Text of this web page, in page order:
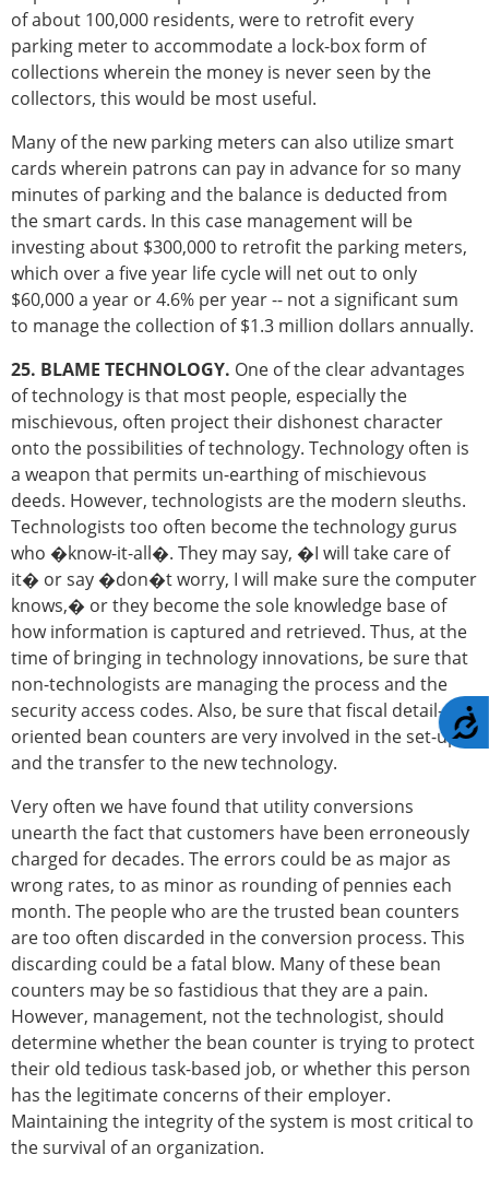
of about 100,000 residents, were to retrofit every
parking meter to accommodate a lock-box form of
collections wherein the money is never seen by the
collectors, this would be most useful.
Many of the new parking meters can also utilize smart
cards wherein patrons can pay in advance for so many
minutes of parking and the balance is deducted from
the smart cards. In this case management will be
investing about $300,000 to retrofit the parking meters,
which over a five year life cycle will net out to only
$60,000 a year or 4.6% per year -- not a significant sum
to manage the collection of $1.3 million dollars annually.
25. BLAME TECHNOLOGY. One of the clear advantages
of technology is that most people, especially the
mischievous, often project their dishonest character
onto the possibilities of technology. Technology often is
a weapon that permits un-earthing of mischievous
deeds. However, technologists are the modern sleuths.
Technologists too often become the technology gurus
who �know-it-all�. They may say, �I will take care of
it� or say �don�t worry, I will make sure the computer
knows,� or they become the sole knowledge base of
how information is captured and retrieved. Thus, at the
time of bringing in technology innovations, be sure that
non-technologists are managing the process and the
security access codes. Also, be sure that fiscal detail-
oriented bean counters are very involved in the set-up
and the transfer to the new technology.
Very often we have found that utility conversions
unearth the fact that customers have been erroneously
charged for decades. The errors could be as major as
wrong rates, to as minor as rounding of pennies each
month. The people who are the trusted bean counters
are too often discarded in the conversion process. This
discarding could be a fatal blow. Many of these bean
counters may be so fastidious that they are a pain.
However, management, not the technologist, should
determine whether the bean counter is trying to protect
their old tedious task-based job, or whether this person
has the legitimate concerns of their employer.
Maintaining the integrity of the system is most critical to
the survival of an organization.